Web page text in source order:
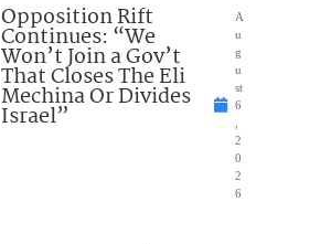
Opposition Rift
Continues: “We
Won’t Join a Gov’t
That Closes The Eli
Mechina Or Divides
Israel”
A
u
g
u
st
6
2
0
2
6